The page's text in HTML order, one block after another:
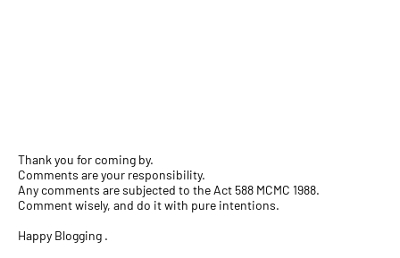
Thank you for coming by.
Comments are your responsibility.
Any comments are subjected to the Act 588 MCMC 1988.
Comment wisely, and do it with pure intentions.
Happy Blogging .